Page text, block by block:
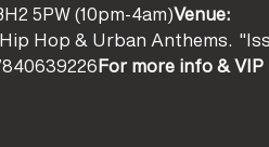
5PW (10pm-4am)Venue:
Hop & Urban Anthems.
For more info & VIP